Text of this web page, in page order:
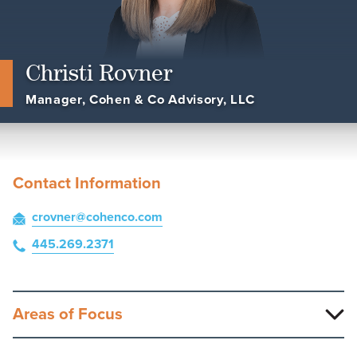
Christi Rovner
Manager, Cohen & Co Advisory, LLC
Contact Information
crovner@cohenco.com
445.269.2371
Areas of Focus